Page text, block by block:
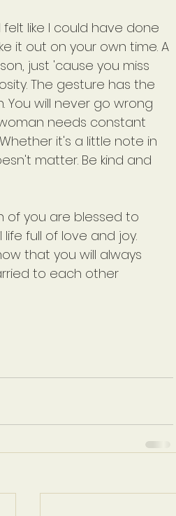
like I could have done
it out on your own time. A
just 'cause you miss
The gesture has the
will never go wrong
needs constant
it's a little note in
matter. Be kind and
of you are blessed to
full of love and joy.
that you will always
to each other